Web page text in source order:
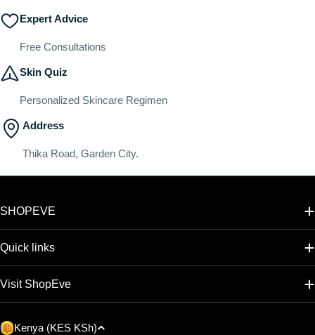
Expert Advice
Free Consultations
Skin Quiz
Personalized Skincare Regimen
Address
Thika Road, Garden City.
SHOPEVE
Quick links
Visit ShopEve
C Kenya (KES KSh)